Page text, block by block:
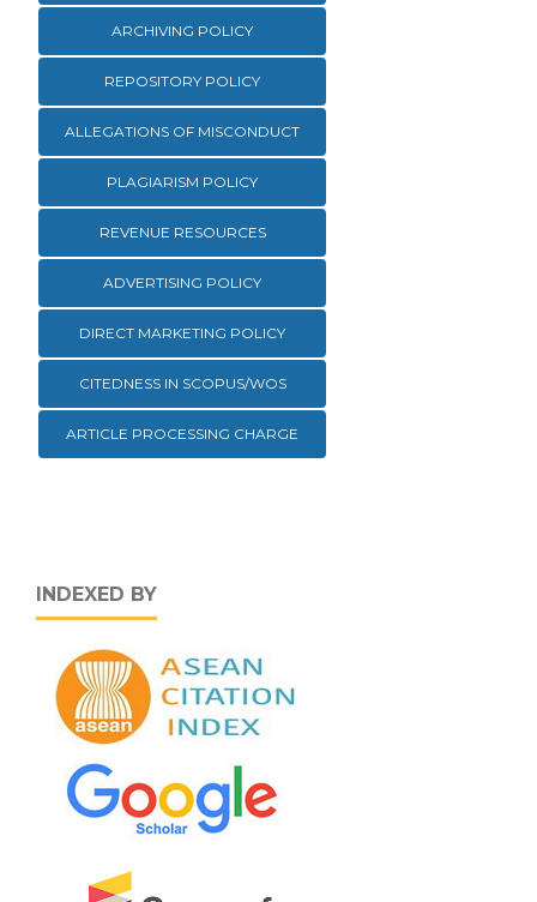
ARCHIVING POLICY
REPOSITORY POLICY
ALLEGATIONS OF MISCONDUCT
PLAGIARISM POLICY
REVENUE RESOURCES
ADVERTISING POLICY
DIRECT MARKETING POLICY
CITEDNESS IN SCOPUS/WOS
ARTICLE PROCESSING CHARGE
INDEXED BY